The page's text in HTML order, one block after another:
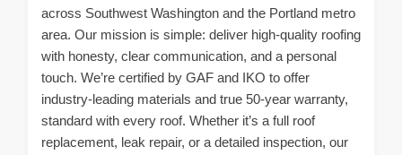
across Southwest Washington and the Portland metro
area. Our mission is simple: deliver high-quality roofing
with honesty, clear communication, and a personal
touch. We’re certified by GAF and IKO to offer
industry-leading materials and true 50-year warranty,
standard with every roof. Whether it’s a full roof
replacement, leak repair, or a detailed inspection, our